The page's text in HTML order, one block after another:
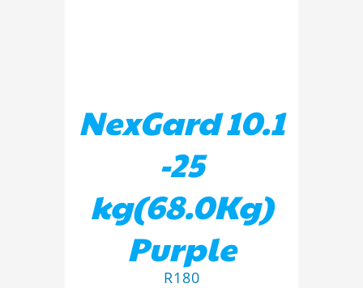
NexGard 10.1
-25
kg(68.0Kg)
Purple
R180